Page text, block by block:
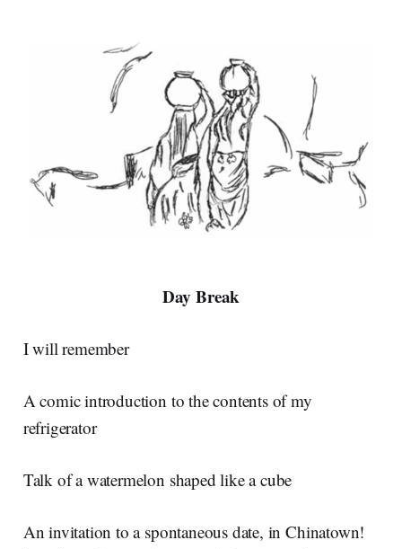
Day Break
I will remember
A comic introduction to the contents of my
refrigerator
Talk of a watermelon shaped like a cube
An invitation to a spontaneous date, in Chinatown!